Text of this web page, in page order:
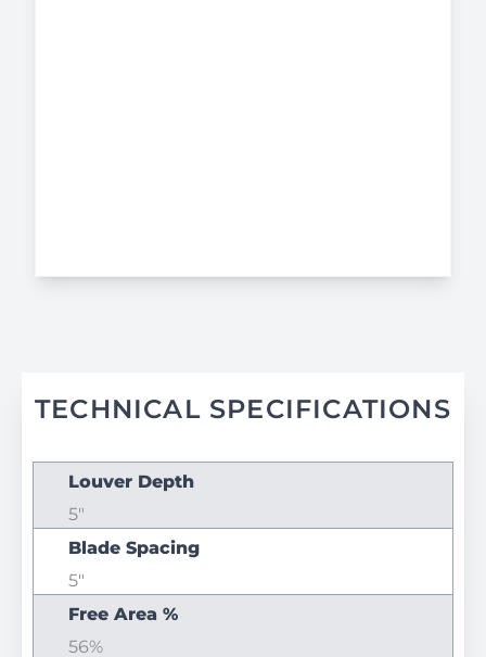
TECHNICAL SPECIFICATIONS
Louver Depth
5"
Blade Spacing
5"
Free Area %
56%